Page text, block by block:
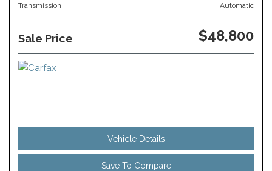
Transmission Automatic
Sale Price $48,800
Vehicle Details
Save To Compare